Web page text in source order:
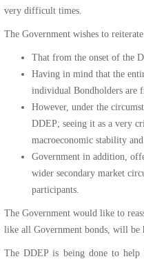
Service
Frequently
Asked
Questions
(FAQs)
Right
very difficult times.
The Government wishes to
That from the onset of the
Having in mind that the
individual Bondholders are
However, under the
DDEP; seeing it as a very
macroeconomic stability
Government in addition,
wider secondary market
participants.
The Government would like to
like all Government bonds, will be
The DDEP is being done to help